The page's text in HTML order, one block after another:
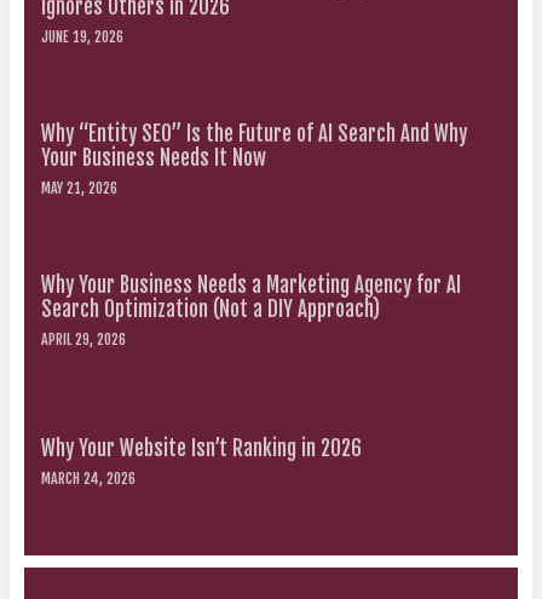
Ignores Others in 2026
JUNE 19, 2026
Why “Entity SEO” Is the Future of AI Search And Why
Your Business Needs It Now
MAY 21, 2026
Why Your Business Needs a Marketing Agency for AI
Search Optimization (Not a DIY Approach)
APRIL 29, 2026
Why Your Website Isn’t Ranking in 2026
MARCH 24, 2026